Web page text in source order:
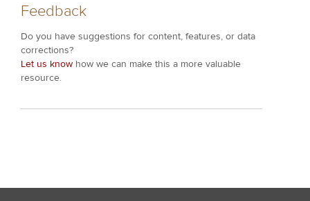
Feedback
Do you have suggestions for content, features, or data
corrections?
Let us know how we can make this a more valuable
resource.